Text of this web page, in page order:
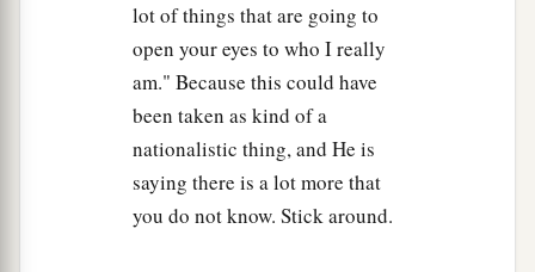
lot of things that are going to
open your eyes to who I really
am." Because this could have
been taken as kind of a
nationalistic thing, and He is
saying there is a lot more that
you do not know. Stick around.